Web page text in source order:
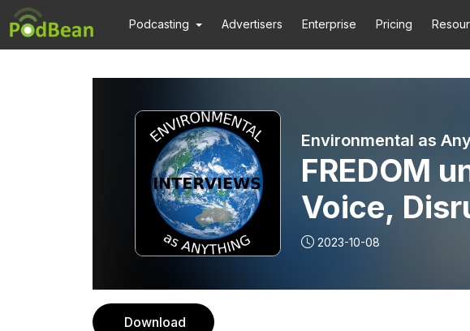
Podcasting Advertisers Enterprise Pricing
Environmental as
FREDOM
Voice,
and Free
fight back
2023-10-08
Download